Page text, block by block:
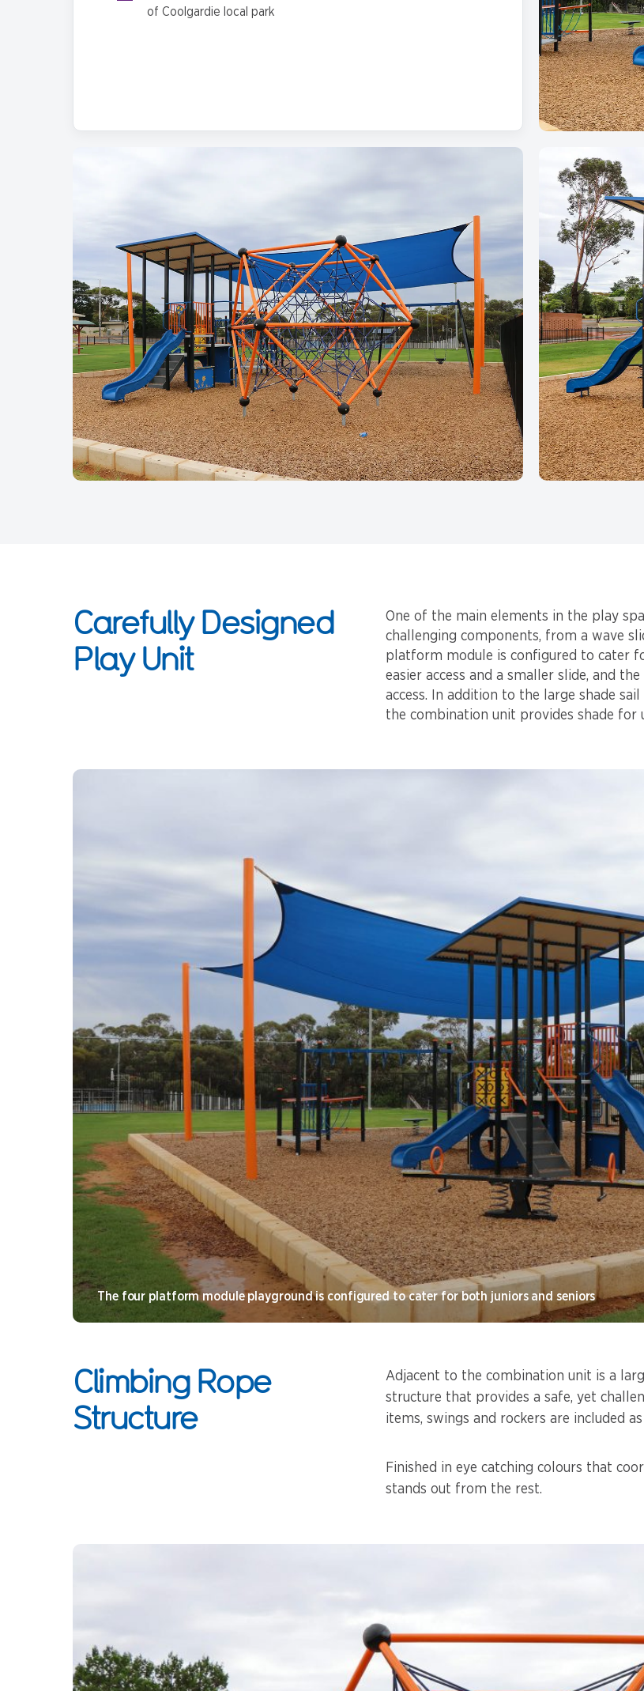
of Coolgardie local park
Carefully Designed
Play Unit
One of the main elements in the play
challenging components, from a wave
platform module is configured to cater
easier access and a smaller slide, and
access. In addition to the large shade
the combination unit provides shade for
The four platform module playground is configured to cater for both juniors and seniors
Climbing Rope
Structure
Adjacent to the combination unit is a
structure that provides a safe, yet
items, swings and rockers are included
Finished in eye catching colours that
stands out from the rest.